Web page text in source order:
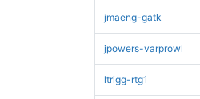
jmaeng-gatk
jpowers-varprowl
ltrigg-rtg1